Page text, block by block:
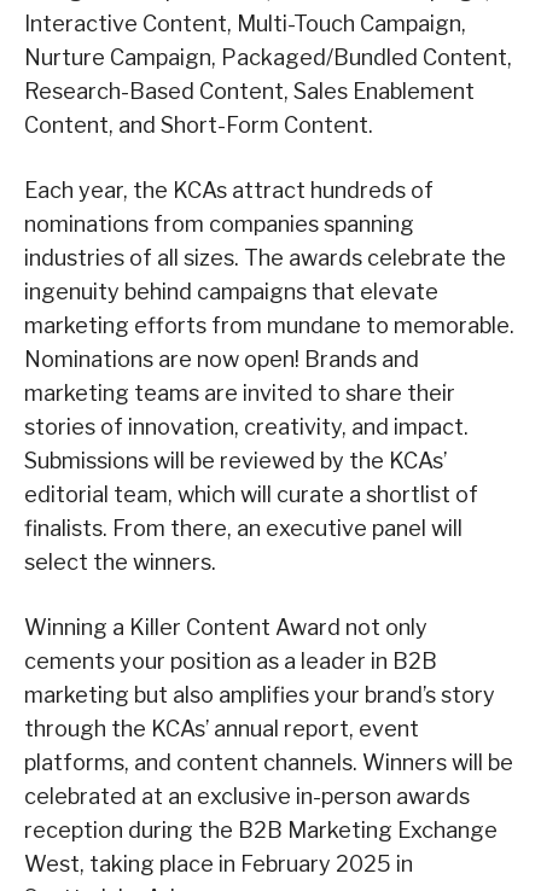
Interactive Content, Multi-Touch Campaign,
Nurture Campaign, Packaged/Bundled Content,
Research-Based Content, Sales Enablement
Content, and Short-Form Content.
Each year, the KCAs attract hundreds of
nominations from companies spanning
industries of all sizes. The awards celebrate the
ingenuity behind campaigns that elevate
marketing efforts from mundane to memorable.
Nominations are now open! Brands and
marketing teams are invited to share their
stories of innovation, creativity, and impact.
Submissions will be reviewed by the KCAs’
editorial team, which will curate a shortlist of
finalists. From there, an executive panel will
select the winners.
Winning a Killer Content Award not only
cements your position as a leader in B2B
marketing but also amplifies your brand’s story
through the KCAs’ annual report, event
platforms, and content channels. Winners will be
celebrated at an exclusive in-person awards
reception during the B2B Marketing Exchange
West, taking place in February 2025 in